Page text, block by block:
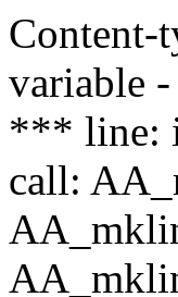
Content-
variable
*** line:
call: